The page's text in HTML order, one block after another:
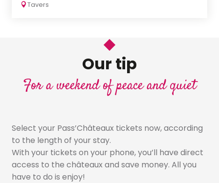
Tavers
Our tip
For a weekend of peace and quiet
Select your Pass’Châteaux tickets now, according
to the length of your stay.
With your tickets on your phone, you’ll have direct
access to the châteaux and save money. All you
have to do is enjoy!